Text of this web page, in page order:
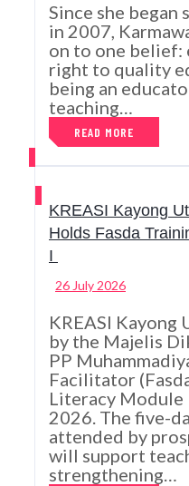
Since she began
in 2007,
on to one belief:
right to quality
being an
teaching…
READ MORE
KREASI Kayong
Holds Fasda
I
26 July 2026
KREASI Kayong
by the Majelis
PP
Facilitator
Literacy Module
2026. The five-
attended by
will support
strengthening…